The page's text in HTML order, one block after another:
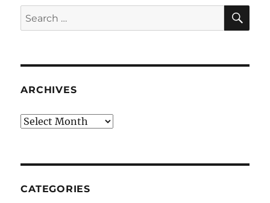
Search
for:
ARCHIVES
Archives
CATEGORIES